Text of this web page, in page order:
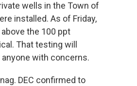
wells in the Town of
installed. As of Friday,
the 100 ppt
That testing will
with concerns.
DEC confirmed to